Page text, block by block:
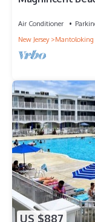
Air Conditioner
New Jersey
Mantoloking
US $887